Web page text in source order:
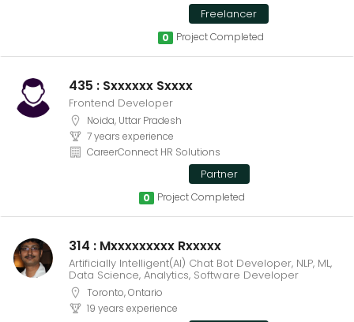
Freelancer
Project Completed
0
435 : Sxxxxxx Sxxxx
Frontend Developer
Noida, Uttar Pradesh
7 years experience
CareerConnect HR Solutions
Partner
Project Completed
0
314 : Mxxxxxxxxx Rxxxxx
Artificially Intelligent(AI) Chat Bot Developer, NLP, ML,
Data Science, Analytics, Software Developer
Toronto, Ontario
19 years experience